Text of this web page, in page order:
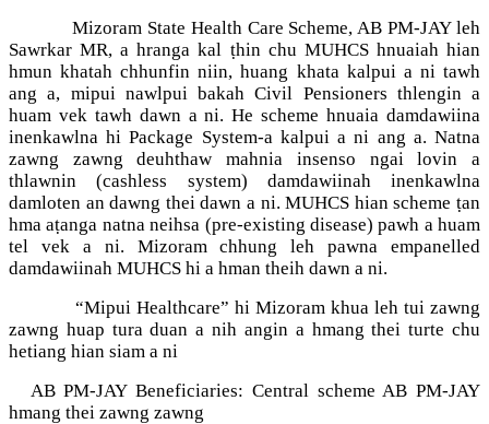
Mizoram State Health Care Scheme, AB PM-JAY leh
Sawrkar MR, a hranga kal ṭhin chu MUHCS hnuaiah hian
hmun khatah chhunfin niin, huang khata kalpui a ni tawh
ang a, mipui nawlpui bakah Civil Pensioners thlengin a
huam vek tawh dawn a ni. He scheme hnuaia damdawiina
inenkawlna hi Package System-a kalpui a ni ang a. Natna
zawng zawng deuhthaw mahnia insenso ngai lovin a
thlawnin (cashless system) damdawiinah inenkawlna
damloten an dawng thei dawn a ni. MUHCS hian scheme ṭan
hma aṭanga natna neihsa (pre-existing disease) pawh a huam
tel vek a ni. Mizoram chhung leh pawna empanelled
damdawiinah MUHCS hi a hman theih dawn a ni.
“Mipui Healthcare” hi Mizoram khua leh tui zawng
zawng huap tura duan a nih angin a hmang thei turte chu
hetiang hian siam a ni
AB PM-JAY Beneficiaries: Central scheme AB PM-JAY
hmang thei zawng zawng